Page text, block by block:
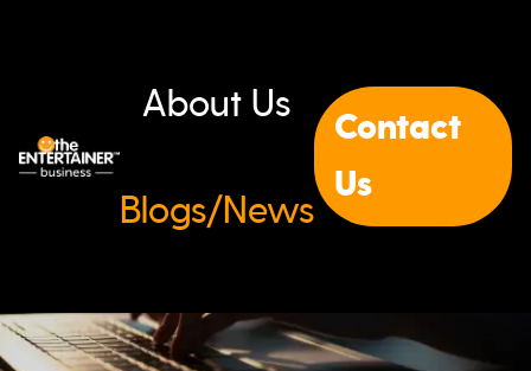
About Us
Blogs/News
Contact
Us